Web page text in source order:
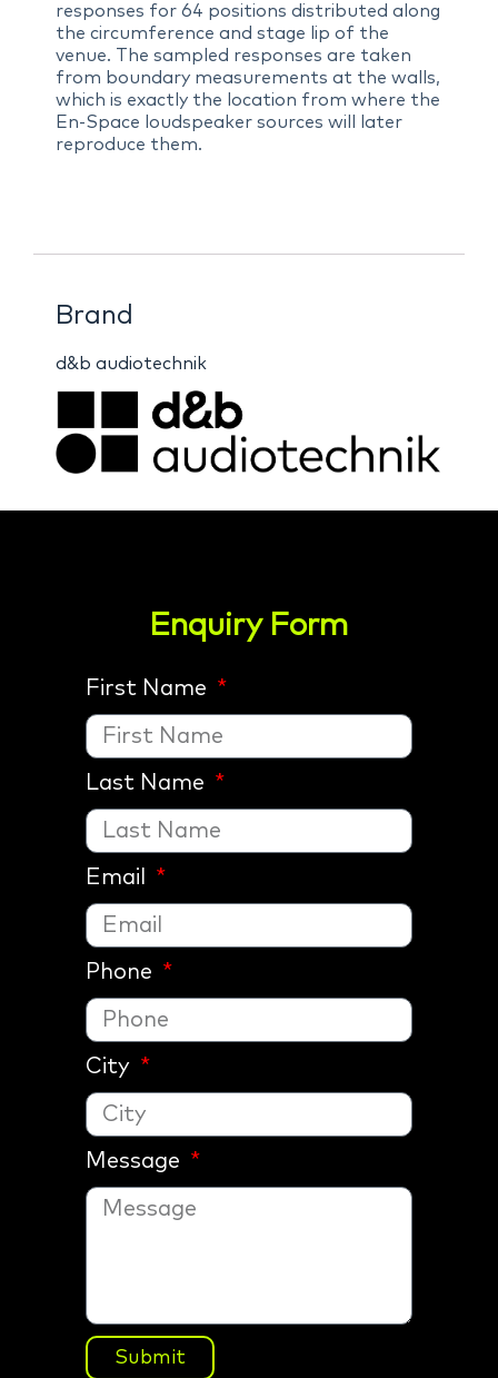
responses for 64 positions distributed along
the circumference and stage lip of the
venue. The sampled responses are taken
from boundary measurements at the walls,
which is exactly the location from where the
En-Space loudspeaker sources will later
reproduce them.
Brand
d&b audiotechnik
Enquiry Form
First Name
Last Name
Email
Phone
City
Message
Submit